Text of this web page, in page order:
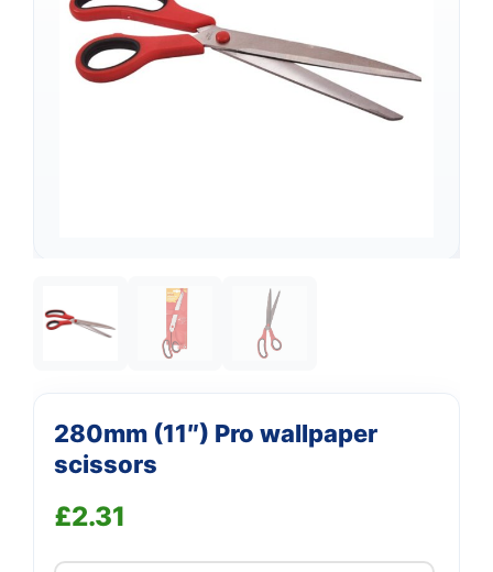
280mm (11″) Pro wallpaper
scissors
£2.31
Support
We're online